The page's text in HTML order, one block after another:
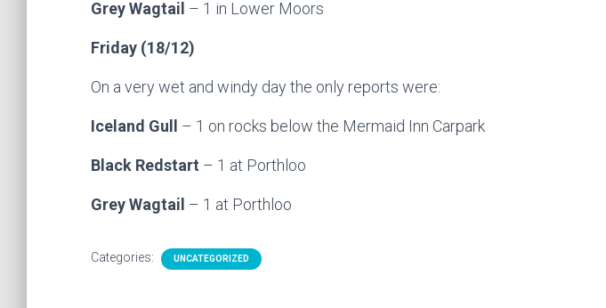
Grey Wagtail – 1 in Lower Moors
Friday (18/12)
On a very wet and windy day the only reports were:
Iceland Gull – 1 on rocks below the Mermaid Inn Carpark
Black Redstart – 1 at Porthloo
Grey Wagtail – 1 at Porthloo
Categories: UNCATEGORIZED